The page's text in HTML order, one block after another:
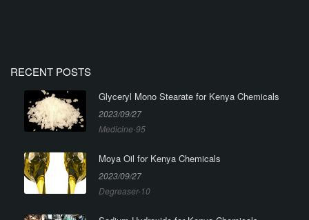
RECENT POSTS
Glyceryl Mono Stearate for Kenya Chemicals
2023/09/27
Medicine-95
Moya Oil for Kenya Chemicals
2023/09/27
Degreaser-10